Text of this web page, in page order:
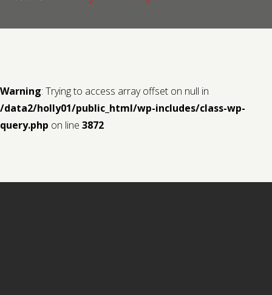
Warning: Trying to access array offset on null in
/data2/holly01/public_html/wp-includes/class-wp-
query.php on line 3872